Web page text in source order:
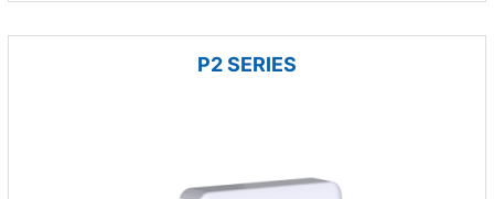
P2 SERIES